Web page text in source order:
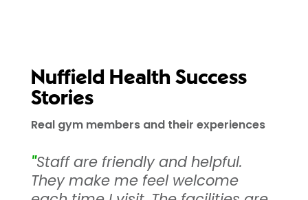
Nuffield Health Success
Stories
Real gym members and their experiences
"Staff are friendly and helpful.
They make me feel welcome